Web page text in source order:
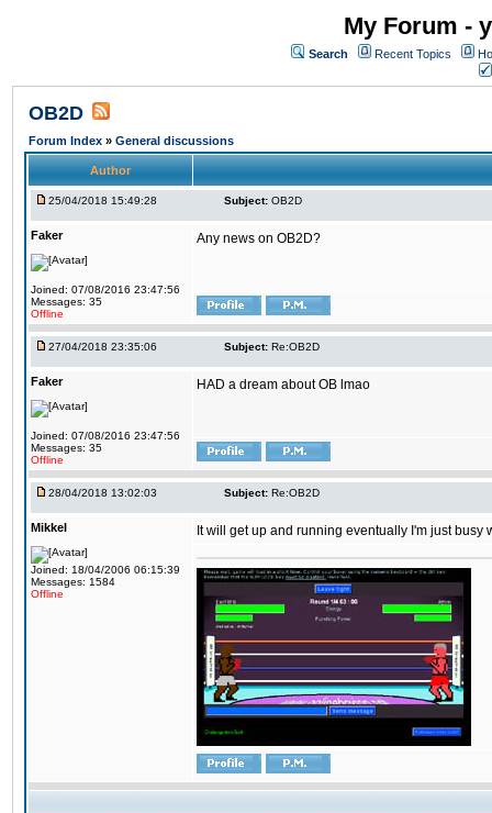
My Forum -
Search Recent Topics
OB2D
Forum Index » General discussions
Author
25/04/2018 15:49:28 Subject: OB2D
Faker
Joined: 07/08/2016 23:47:56
Messages: 35
Offline
Any news on OB2D?
27/04/2018 23:35:06 Subject: Re:OB2D
Faker
Joined: 07/08/2016 23:47:56
Messages: 35
Offline
HAD a dream about OB lmao
28/04/2018 13:02:03 Subject: Re:OB2D
Mikkel
Joined: 18/04/2006 06:15:39
Messages: 1584
Offline
It will get up and running eventually I'm just